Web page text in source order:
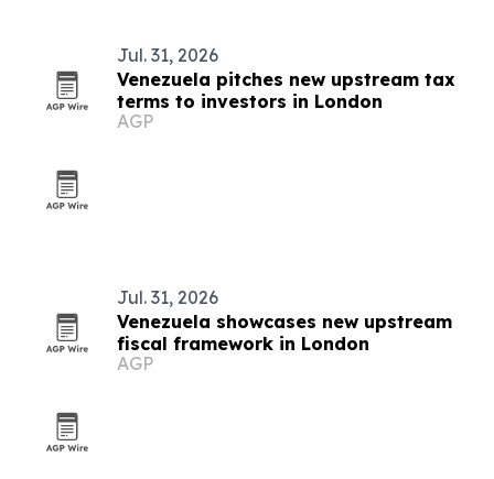
Jul. 31, 2026
Venezuela pitches new upstream tax
terms to investors in London
AGP
Jul. 31, 2026
Venezuela showcases new upstream
fiscal framework in London
AGP